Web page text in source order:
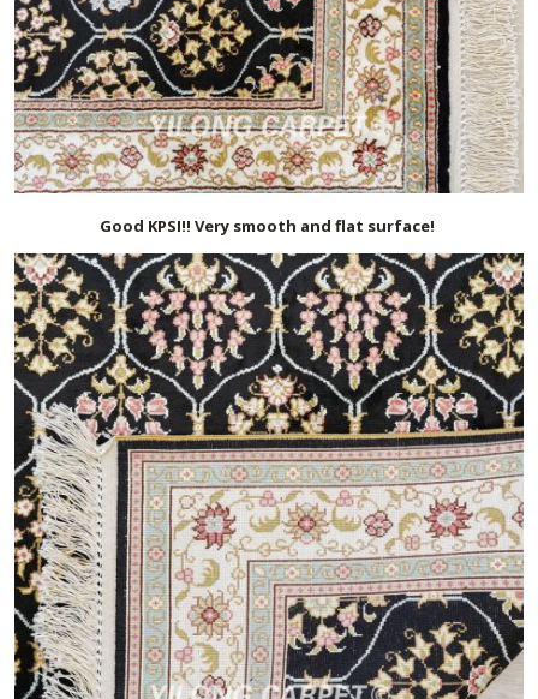
Good KPSI!! Very smooth and flat surface!